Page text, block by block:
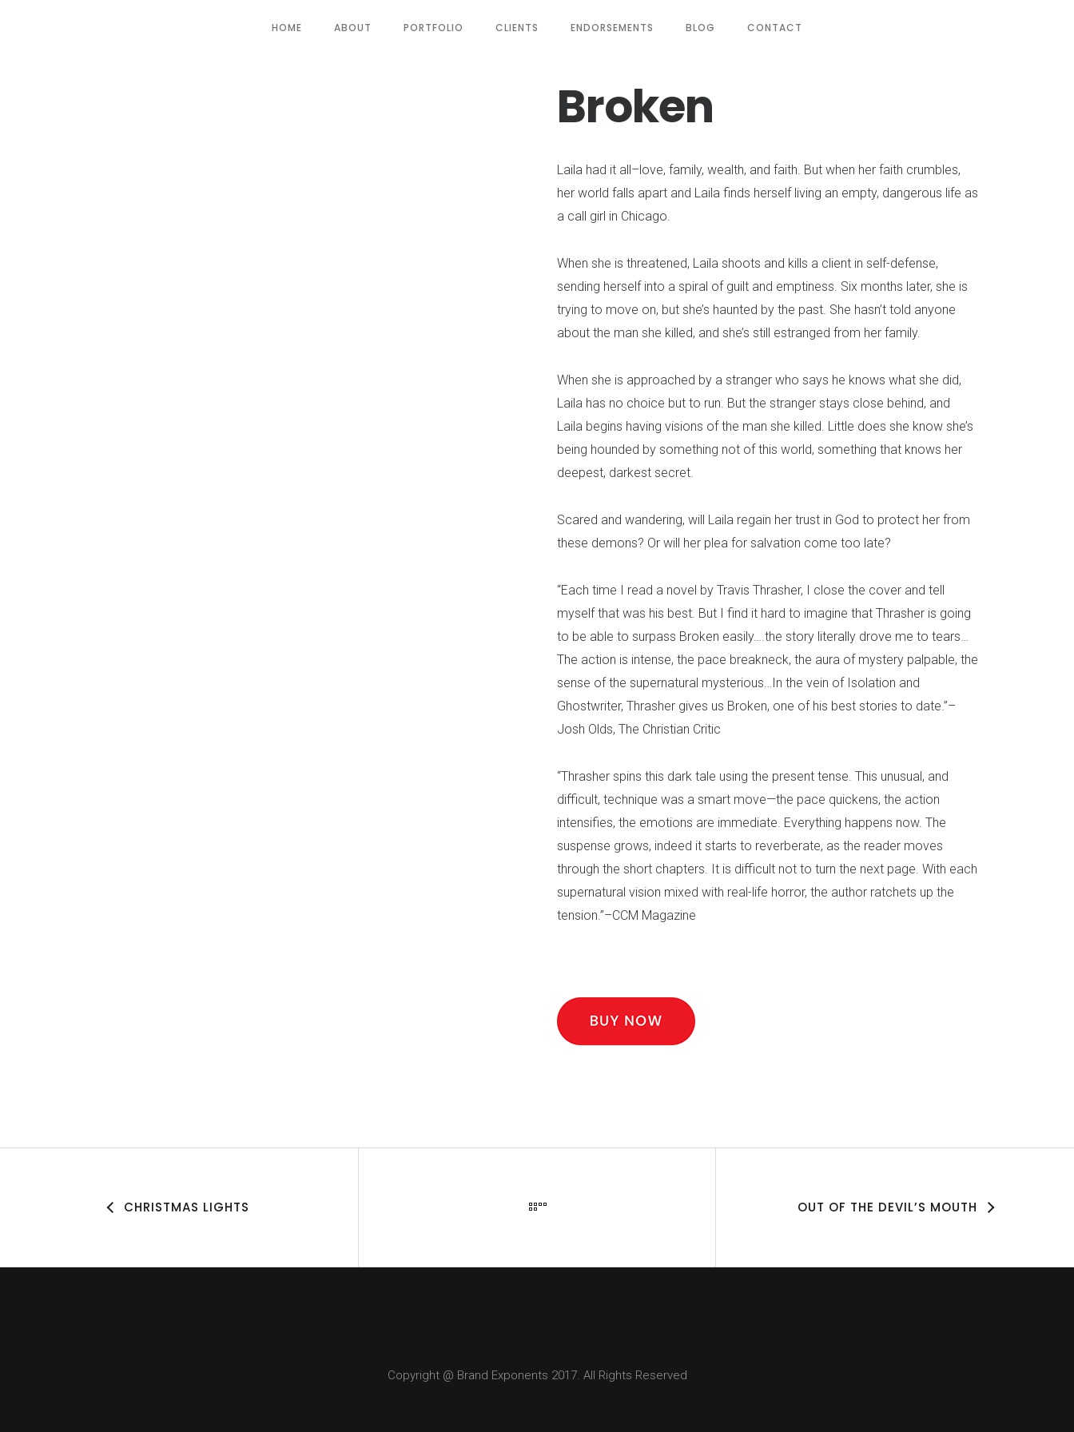
HOME ABOUT PORTFOLIO CLIENTS ENDORSEMENTS BLOG CONTACT
Broken
Laila had it all–love, family, wealth, and faith. But when her faith crumbles,
her world falls apart and Laila finds herself living an empty, dangerous life as
a call girl in Chicago.
When she is threatened, Laila shoots and kills a client in self-defense,
sending herself into a spiral of guilt and emptiness. Six months later, she is
trying to move on, but she’s haunted by the past. She hasn’t told anyone
about the man she killed, and she’s still estranged from her family.
When she is approached by a stranger who says he knows what she did,
Laila has no choice but to run. But the stranger stays close behind, and
Laila begins having visions of the man she killed. Little does she know she’s
being hounded by something not of this world, something that knows her
deepest, darkest secret.
Scared and wandering, will Laila regain her trust in God to protect her from
these demons? Or will her plea for salvation come too late?
“Each time I read a novel by Travis Thrasher, I close the cover and tell
myself that was his best. But I find it hard to imagine that Thrasher is going
to be able to surpass Broken easily….the story literally drove me to tears…
The action is intense, the pace breakneck, the aura of mystery palpable, the
sense of the supernatural mysterious…In the vein of Isolation and
Ghostwriter, Thrasher gives us Broken, one of his best stories to date.”–
Josh Olds, The Christian Critic
“Thrasher spins this dark tale using the present tense. This unusual, and
difficult, technique was a smart move—the pace quickens, the action
intensifies, the emotions are immediate. Everything happens now. The
suspense grows, indeed it starts to reverberate, as the reader moves
through the short chapters. It is difficult not to turn the next page. With each
supernatural vision mixed with real-life horror, the author ratchets up the
tension.”–CCM Magazine
CHRISTMAS LIGHTS OUT OF THE DEVIL’S MOUTH
Copyright @ Brand Exponents 2017. All Rights Reserved